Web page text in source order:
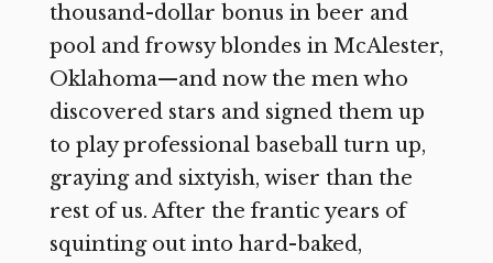
thousand-dollar bonus in beer and
pool and frowsy blondes in McAlester,
Oklahoma—and now the men who
discovered stars and signed them up
to play professional baseball turn up,
graying and sixtyish, wiser than the
rest of us. After the frantic years of
squinting out into hard-baked,